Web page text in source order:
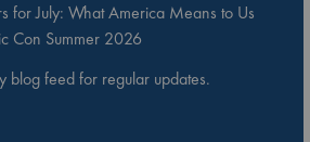
for July: What America Means to Us
Con Summer 2026
blog feed for regular updates.